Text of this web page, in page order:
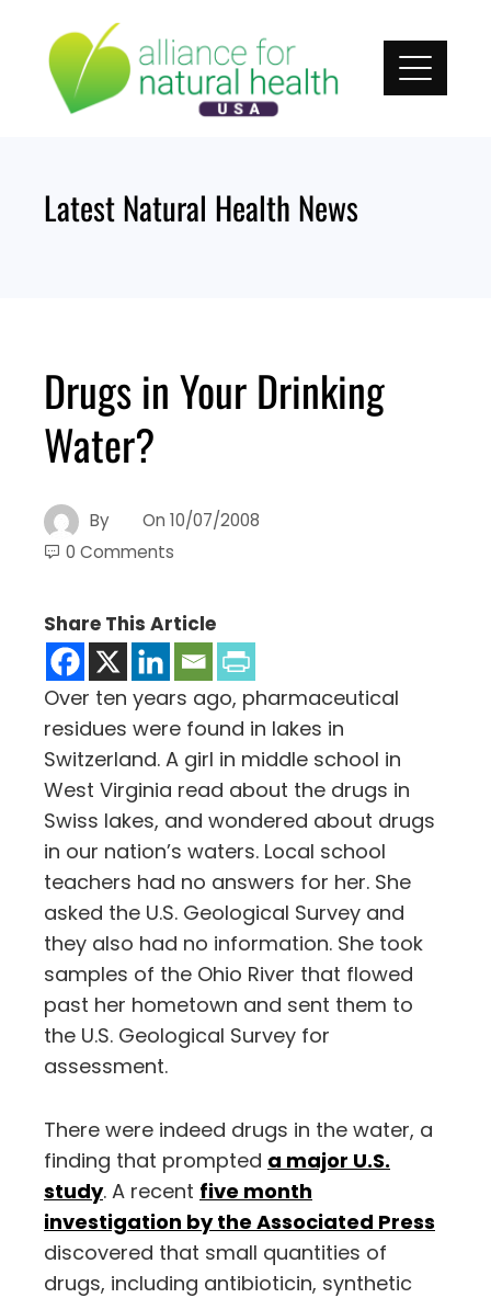
content
Latest Natural Health News
Drugs in Your Drinking
Water?
By On 10/07/2008
0 Comments
Share This Article
Over ten years ago, pharmaceutical
residues were found in lakes in
Switzerland. A girl in middle school in
West Virginia read about the drugs in
Swiss lakes, and wondered about drugs
in our nation’s waters. Local school
teachers had no answers for her. She
asked the U.S. Geological Survey and
they also had no information. She took
samples of the Ohio River that flowed
past her hometown and sent them to
the U.S. Geological Survey for
assessment.
There were indeed drugs in the water, a
finding that prompted a major U.S.
study. A recent five month
investigation by the Associated Press
discovered that small quantities of
drugs, including antibioticin, synthetic